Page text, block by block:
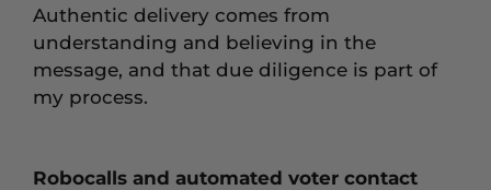
Authentic delivery comes from
understanding and believing in the
message, and that due diligence is part of
my process.
Robocalls and automated voter contact